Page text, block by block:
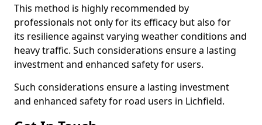
This method is highly recommended by
professionals not only for its efficacy but also for
its resilience against varying weather conditions and
heavy traffic. Such considerations ensure a lasting
investment and enhanced safety for users.
Such considerations ensure a lasting investment
and enhanced safety for road users in Lichfield.